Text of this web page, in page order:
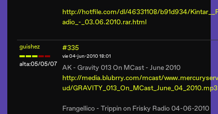
http://hotfile.com/dl/46331108/b91d934/
adio_-_03.06.2010.rar.html
guishez
alta:05/05/07
#335
vie 04-jun-2010 18:01
AK - Gravity 013 On MCast - June 2010
http://media.blubrry.com/mcast/
ud/GRAVITY_013_On_MCast_June_04_2010.mp3
Frangellico - Trippin on Frisky Radio 04-06-2010